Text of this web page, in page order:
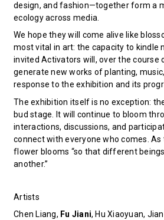
design, and fashion—together form a
ecology across media.
We hope they will come alive like
most vital in art: the capacity to kindle
invited Activators will, over the course
generate new works of planting,
response to the exhibition and its
The exhibition itself is no exception:
bud stage. It will continue to bloom
interactions, discussions, and
connect with everyone who comes.
flower blooms “so that different
another.”
Artists
Chen Liang, Fu Jiani, Hu Xiaoyuan,